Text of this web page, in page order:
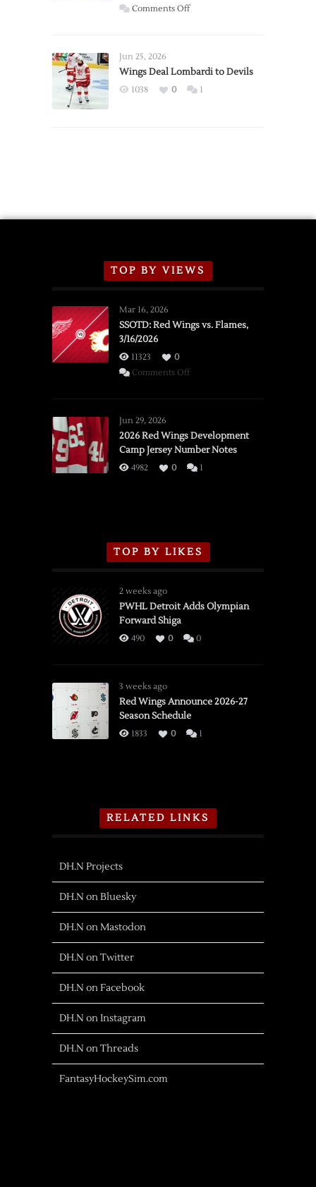
Wings
Comments Offon
2026
Exhibition
Jun 25, 2026
Wings Deal Lombardi to Devils
1038 0 1
TOP BY VIEWS
Mar 16, 2026
SSOTD: Red Wings vs. Flames,
3/16/2026
11323
0
Comments Offon
vs.
Flames,
3/16/2026
Jun 29, 2026
2026 Red Wings Development
Camp Jersey Number Notes
4982 0 1
TOP BY LIKES
2 weeks ago
PWHL Detroit Adds Olympian
Forward Shiga
490 0 0
3 weeks ago
Red Wings Announce 2026-27
Season Schedule
1833 0 1
RELATED LINKS
DH.N Projects
DH.N on Bluesky
DH.N on Mastodon
DH.N on Twitter
DH.N on Facebook
DH.N on Instagram
DH.N on Threads
FantasyHockeySim.com